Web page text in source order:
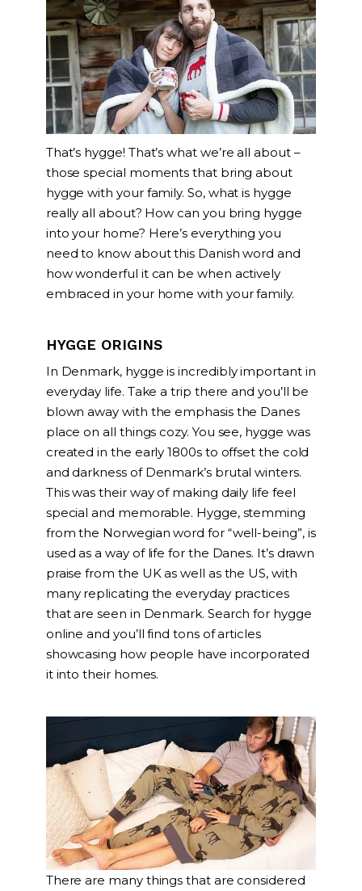
That’s hygge! That’s what we’re all about –
those special moments that bring about
hygge with your family. So, what is hygge
really all about? How can you bring hygge
into your home? Here’s everything you
need to know about this Danish word and
how wonderful it can be when actively
embraced in your home with your family.
HYGGE ORIGINS
In Denmark, hygge is incredibly important in
everyday life. Take a trip there and you’ll be
blown away with the emphasis the Danes
place on all things cozy. You see, hygge was
created in the early 1800s to offset the cold
and darkness of Denmark’s brutal winters.
This was their way of making daily life feel
special and memorable. Hygge, stemming
from the Norwegian word for “well-being”, is
used as a way of life for the Danes. It’s drawn
praise from the UK as well as the US, with
many replicating the everyday practices
that are seen in Denmark. Search for hygge
online and you’ll find tons of articles
showcasing how people have incorporated
it into their homes.
There are many things that are considered